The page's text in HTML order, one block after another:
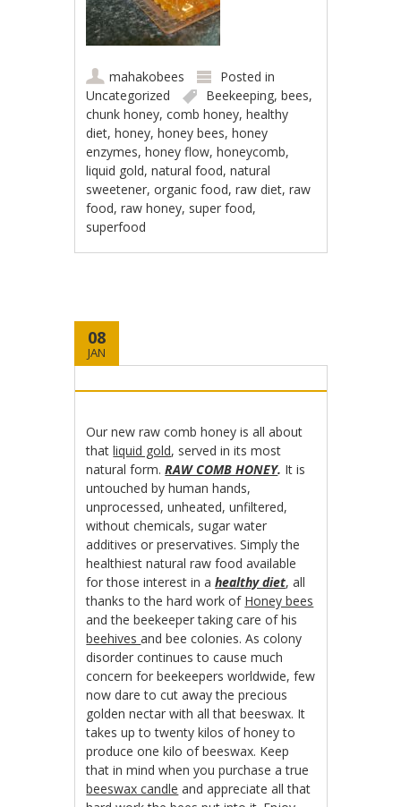
mahakobees
Posted in
Uncategorized
Beekeeping,bees,
chunk honey,comb honey,healthy
diet,honey,honey bees,honey
enzymes,honey flow,honeycomb,
liquid gold,natural food,natural
sweetener,organic food,raw diet,raw
food,raw honey, super food,
superfood
08
JAN
Our new raw comb honey is all about
thatliquid gold, served in its most
natural form.RAW COMB HONEY. It is
untouched by human hands,
unprocessed, unheated, unfiltered,
without chemicals, sugar water
additives or preservatives. Simply the
healthiest natural raw food available
for those interest in ahealthy diet, all
thanks to the hard work of Honey bees
and the beekeeper taking care of his
beehivesand bee colonies. As colony
disorder continues to cause much
concern for beekeepers worldwide, few
now dare to cut away the precious
golden nectar with all that beeswax. It
takes up to twenty kilos of honey to
produce one kilo of beeswax. Keep
that in mind when you purchase a true
beeswax candle and appreciate all that